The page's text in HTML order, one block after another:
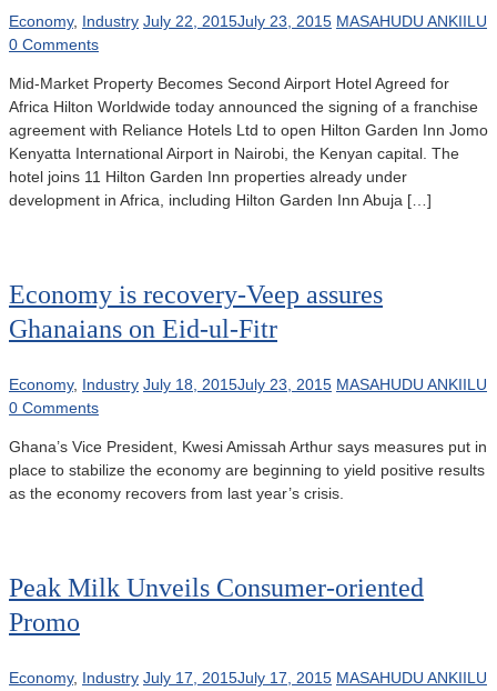
Economy, Industry July 22, 2015July 23, 2015 MASAHUDU ANKIILU
0 Comments
Mid-Market Property Becomes Second Airport Hotel Agreed for
Africa Hilton Worldwide today announced the signing of a franchise
agreement with Reliance Hotels Ltd to open Hilton Garden Inn Jomo
Kenyatta International Airport in Nairobi, the Kenyan capital. The
hotel joins 11 Hilton Garden Inn properties already under
development in Africa, including Hilton Garden Inn Abuja […]
Economy is recovery-Veep assures
Ghanaians on Eid-ul-Fitr
Economy, Industry July 18, 2015July 23, 2015 MASAHUDU ANKIILU
0 Comments
Ghana’s Vice President, Kwesi Amissah Arthur says measures put in
place to stabilize the economy are beginning to yield positive results
as the economy recovers from last year’s crisis.
Peak Milk Unveils Consumer-oriented
Promo
Economy, Industry July 17, 2015July 17, 2015 MASAHUDU ANKIILU